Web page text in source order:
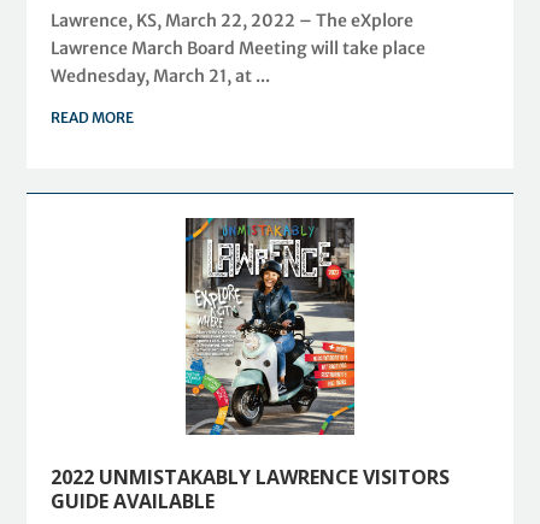
Lawrence, KS, March 22, 2022 – The eXplore
Lawrence March Board Meeting will take place
Wednesday, March 21, at ...
READ MORE
2022 UNMISTAKABLY LAWRENCE VISITORS
GUIDE AVAILABLE